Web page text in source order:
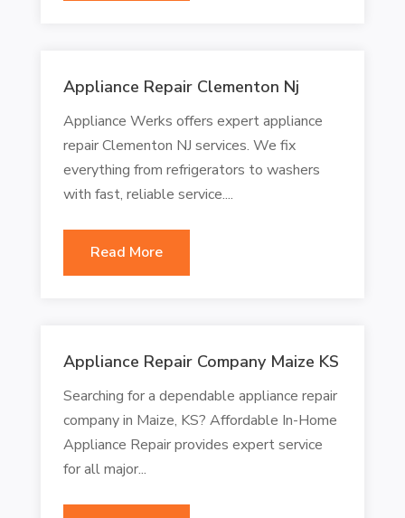
Appliance Repair Clementon Nj
Appliance Werks offers expert appliance
repair Clementon NJ services. We fix
everything from refrigerators to washers
with fast, reliable service....
Read More
Appliance Repair Company Maize KS
Searching for a dependable appliance repair
company in Maize, KS? Affordable In-Home
Appliance Repair provides expert service
for all major...